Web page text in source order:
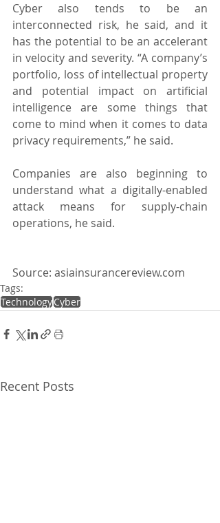
Cyber also tends to be an
interconnected risk, he said, and it
has the potential to be an accelerant
in velocity and severity. “A company’s
portfolio, loss of intellectual property
and potential impact on artificial
intelligence are some things that
come to mind when it comes to data
privacy requirements,” he said.
Companies are also beginning to
understand what a digitally-enabled
attack means for supply-chain
operations, he said.
Source: asiainsurancereview.com
Tags:
TechnologyCyber
Recent Posts